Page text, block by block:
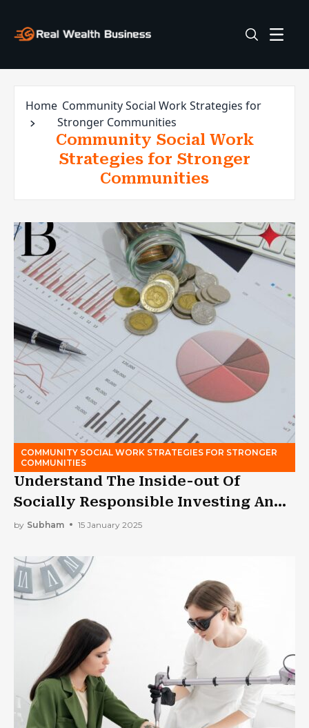
Home Community Social Work Strategies for
Stronger Communities
Community Social Work
Strategies for Stronger
Communities
COMMUNITY SOCIAL WORK STRATEGIES FOR STRONGER
COMMUNITIES
Understand The Inside-out Of
Socially Responsible Investing And
Its Caveats
by Subham 15 January 2025